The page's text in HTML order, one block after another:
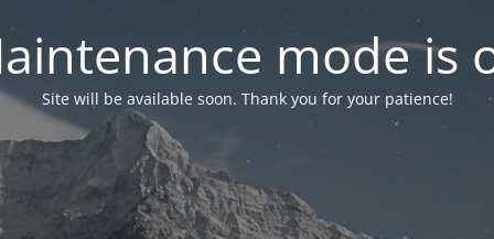
mode is
Site will be available soon. Thank you for your patience!